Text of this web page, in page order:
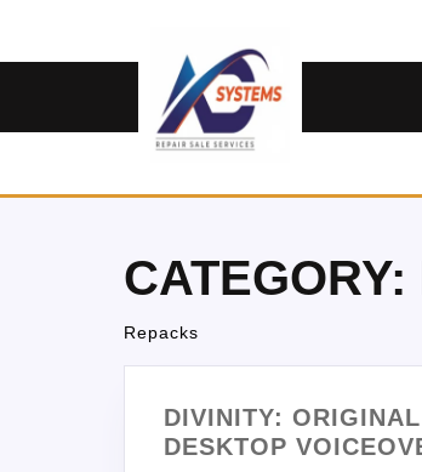
CATEGORY:
Repacks
DIVINITY:
DESKTOP